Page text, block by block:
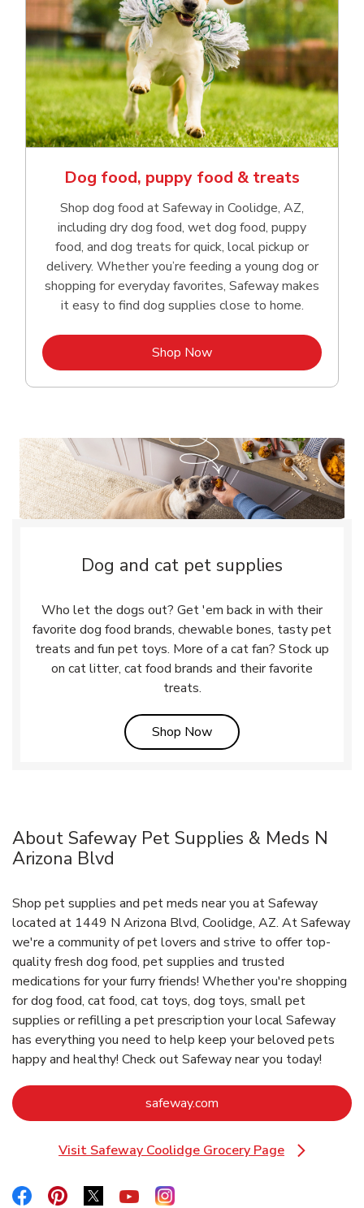
Dog food, puppy food & treats
Shop dog food at Safeway in Coolidge, AZ,
including dry dog food, wet dog food, puppy
food, and dog treats for quick, local pickup or
delivery. Whether you’re feeding a young dog or
shopping for everyday favorites, Safeway makes
it easy to find dog supplies close to home.
Shop NowLink Opens in New Tab
Dog and cat pet supplies
Who let the dogs out? Get 'em back in with their
favorite dog food brands, chewable bones, tasty pet
treats and fun pet toys. More of a cat fan? Stock up
on cat litter, cat food brands and their favorite
treats.
Shop NowLink Opens in New Tab
About Safeway Pet Supplies & Meds N
Arizona Blvd
Shop pet supplies and pet meds near you at Safeway
located at 1449 N Arizona Blvd, Coolidge, AZ. At Safeway
we're a community of pet lovers and strive to offer top-
quality fresh dog food, pet supplies and trusted
medications for your furry friends! Whether you're shopping
for dog food, cat food, cat toys, dog toys, small pet
supplies or refilling a pet prescription your local Safeway
has everything you need to help keep your beloved pets
happy and healthy! Check out Safeway near you today!
safeway.com
Visit Safeway Coolidge Grocery Page
Link Opens in New Tab
Link Opens in New Tab
Link Opens in New Tab
Link Opens in New Tab
Link Opens in New Tab
Link Opens in New Tab